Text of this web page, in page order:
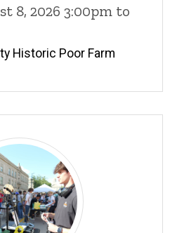
8, 2026 3:00pm to
Historic Poor Farm